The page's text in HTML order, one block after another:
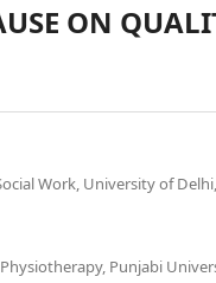
ON
Work, University of
Punjabi